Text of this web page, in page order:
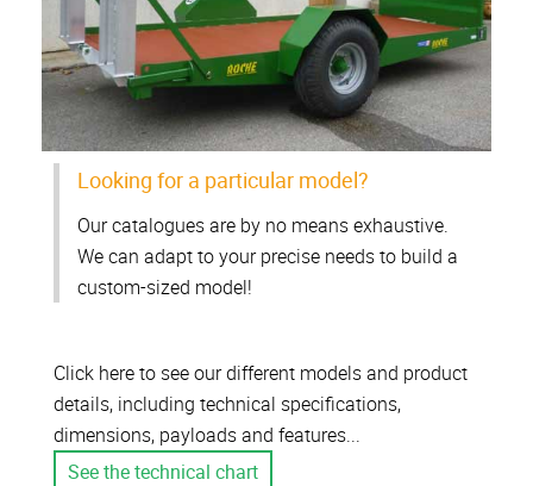
Looking for a particular model?
Our catalogues are by no means exhaustive.
We can adapt to your precise needs to build a
custom-sized model!
Click here to see our different models and product
details, including technical specifications,
dimensions, payloads and features...
See the technical chart